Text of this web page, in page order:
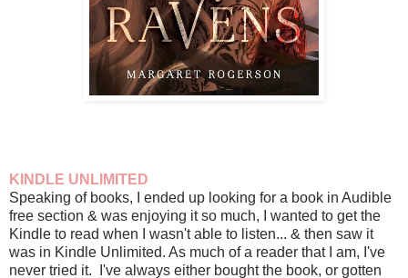
KINDLE UNLIMITED
Speaking of books, I ended up looking for a book in Audible
free section & was enjoying it so much, I wanted to get the
Kindle to read when I wasn't able to listen... & then saw it
was in Kindle Unlimited. As much of a reader that I am, I've
never tried it. I've always either bought the book, or gotten